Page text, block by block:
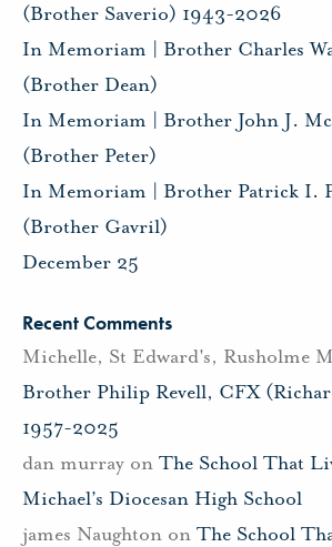
(Brother Saverio) 1943-2026
In Memoriam | Brother Charles
(Brother Dean)
In Memoriam | Brother John J.
(Brother Peter)
In Memoriam | Brother Patrick I.
(Brother Gavril)
December 25
Recent Comments
Michelle, St Edward's, Rusholme
Brother Philip Revell, CFX
1957-2025
dan murray on The School That
Michael’s Diocesan High School
james Naughton on The School